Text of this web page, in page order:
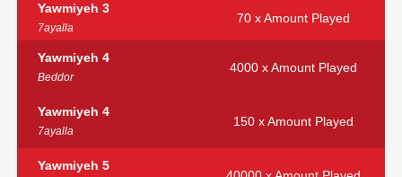
Yawmiyeh 3
7ayalla
70 x Amount Played
Yawmiyeh 4
Beddor
4000 x Amount Played
Yawmiyeh 4
7ayalla
150 x Amount Played
Yawmiyeh 5